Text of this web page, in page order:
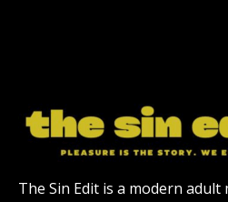
The Sin Edit is a modern